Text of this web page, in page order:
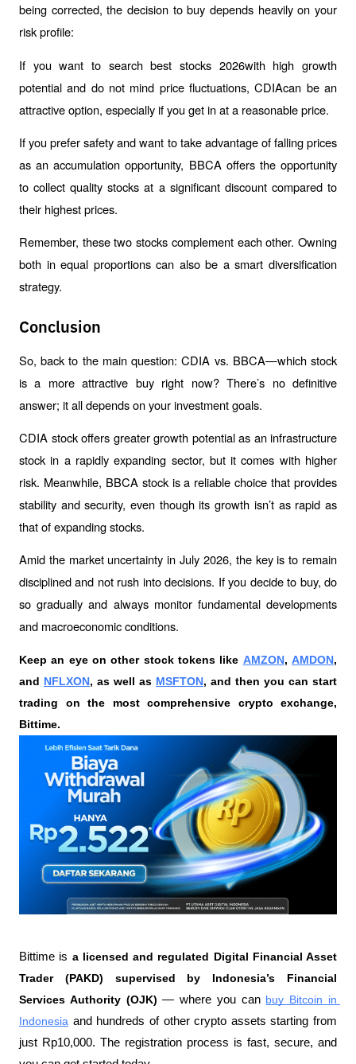
being corrected, the decision to buy depends heavily on your
risk profile:
If you want to search best stocks 2026with high growth
potential and do not mind price fluctuations, CDIAcan be an
attractive option, especially if you get in at a reasonable price.
If you prefer safety and want to take advantage of falling prices
as an accumulation opportunity, BBCA offers the opportunity
to collect quality stocks at a significant discount compared to
their highest prices.
Remember, these two stocks complement each other. Owning
both in equal proportions can also be a smart diversification
strategy.
Conclusion
So, back to the main question: CDIA vs. BBCA—which stock
is a more attractive buy right now? There’s no definitive
answer; it all depends on your investment goals.
CDIA stock offers greater growth potential as an infrastructure
stock in a rapidly expanding sector, but it comes with higher
risk. Meanwhile, BBCA stock is a reliable choice that provides
stability and security, even though its growth isn’t as rapid as
that of expanding stocks.
Amid the market uncertainty in July 2026, the key is to remain
disciplined and not rush into decisions. If you decide to buy, do
so gradually and always monitor fundamental developments
and macroeconomic conditions.
Keep an eye on other stock tokens like AMZON, AMDON,
and NFLXON, as well as MSFTON, and then you can start
trading on the most comprehensive crypto exchange,
Bittime.
Bittime is a licensed and regulated Digital Financial Asset
Trader (PAKD) supervised by Indonesia’s Financial
Services Authority (OJK) — where you can buy Bitcoin in
Indonesia and hundreds of other crypto assets starting from
just Rp10,000. The registration process is fast, secure, and